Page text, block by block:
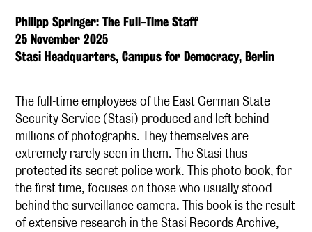
Philipp Springer: The Full-Time Staff
25 November 2025
Stasi Headquarters, Campus for Democracy, Berlin
The full-time employees of the East German State
Security Service (Stasi) produced and left behind
millions of photographs. They themselves are
extremely rarely seen in them. The Stasi thus
protected its secret police work. This photo book, for
the first time, focuses on those who usually stood
behind the surveillance camera. This book is the result
of extensive research in the Stasi Records Archive,